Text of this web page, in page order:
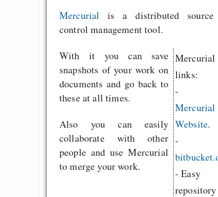
Mercurial is a distributed source
control management tool.
Mercurial
links:
-
Mercurial
Website.
-
- Easy
repository
With it you can save
snapshots of your work on
documents and go back to
these at all times.
Also you can easily
collaborate with other
people and use Mercurial
to merge your work.